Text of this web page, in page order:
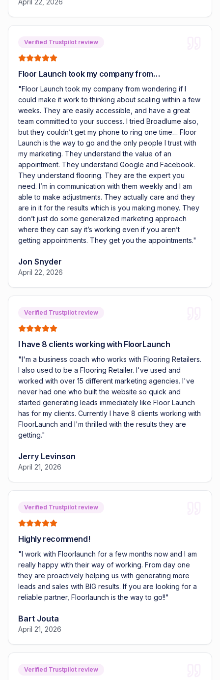
Verified Trustpilot review
Floor Launch took my company from…
"Floor Launch took my company from wondering if I
could make it work to thinking about scaling within a few
weeks. They are easily accessible, and have a great
team committed to your success. I tried Broadlume also,
but they couldn’t get my phone to ring one time… Floor
Launch is the way to go and the only people I trust with
my marketing. They understand the value of an
appointment. They understand Google and Facebook.
They understand flooring. They are the expert you
need. I’m in communication with them weekly and I am
able to make adjustments. They actually care and they
are in it for the results which is you making money. They
don’t just do some generalized marketing approach
where they can say it’s working even if you aren’t
getting appointments. They get you the appointments."
Jon Snyder
April 22, 2026
Verified Trustpilot review
I have 8 clients working with FloorLaunch
"I'm a business coach who works with Flooring Retailers.
I also used to be a Flooring Retailer. I've used and
worked with over 15 different marketing agencies. I've
never had one who built the website so quick and
started generating leads immediately like Floor Launch
has for my clients. Currently I have 8 clients working with
FloorLaunch and I'm thrilled with the results they are
getting."
Jerry Levinson
April 21, 2026
Verified Trustpilot review
Highly recommend!
"I work with Floorlaunch for a few months now and I am
really happy with their way of working. From day one
they are proactively helping us with generating more
leads and sales with BIG results. If you are looking for a
reliable partner, Floorlaunch is the way to go!!"
Bart Jouta
April 21, 2026
Verified Trustpilot review